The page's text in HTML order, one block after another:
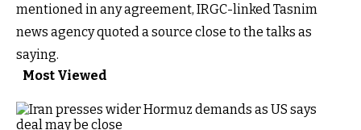
mentioned in any agreement, IRGC-linked Tasnim
news agency quoted a source close to the talks as
saying.
Most Viewed